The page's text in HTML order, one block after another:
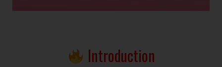
Introduction